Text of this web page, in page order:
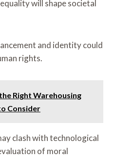
will shape societal
and identity could
rights.
Right Warehousing
Consider
clash with technological
of moral